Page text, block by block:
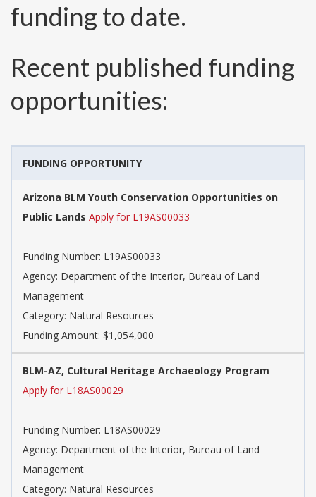
funding to date.
Recent published funding
opportunities:
FUNDING OPPORTUNITY
Arizona BLM Youth Conservation Opportunities on
Public Lands Apply for L19AS00033
Funding Number: L19AS00033
Agency: Department of the Interior, Bureau of Land
Management
Category: Natural Resources
Funding Amount: $1,054,000
BLM-AZ, Cultural Heritage Archaeology Program
Apply for L18AS00029
Funding Number: L18AS00029
Agency: Department of the Interior, Bureau of Land
Management
Category: Natural Resources